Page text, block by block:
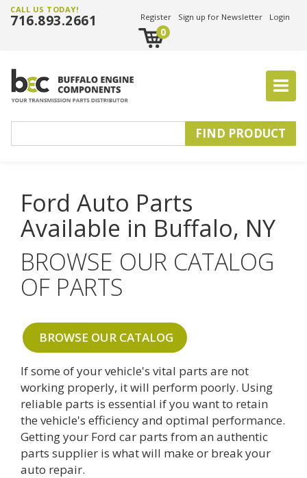
CALL US TODAY!
716.893.2661 Register Sign up for Newsletter Login
0
Ford Auto Parts
Available in Buffalo, NY
BROWSE OUR CATALOG
OF PARTS
BROWSE OUR CATALOG
If some of your vehicle's vital parts are not
working properly, it will perform poorly. Using
reliable parts is essential if you want to retain
the vehicle's efficiency and optimal performance.
Getting your Ford car parts from an authentic
parts supplier is what will make or break your
auto repair.